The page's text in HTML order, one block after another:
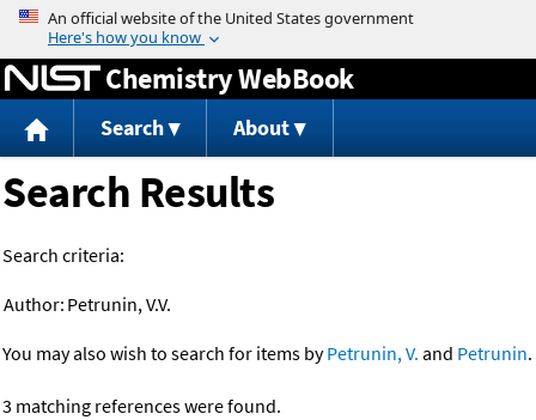
Jump to content
Chemistry WebBook
Search About
Search Results
Search criteria:
Author: Petrunin, V.V.
You may also wish to search for items byPetrunin, V. and Petrunin.
3 matching references were found.